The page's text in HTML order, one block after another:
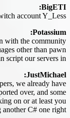
BigETI:
account Y_Less:?
Potassium:
with the community
other than pawn
script our servers in.
JustMichael:
we already have
over, and some
on or at least you
C# one right?